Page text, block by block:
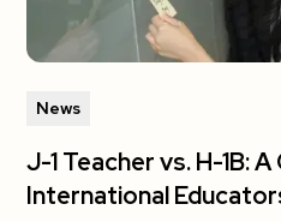
News
J-1 Teacher vs. H-1B:
International